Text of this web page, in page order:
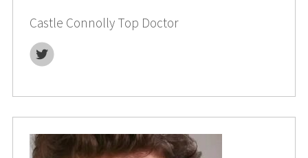
Castle Connolly Top Doctor
T
w
t
r